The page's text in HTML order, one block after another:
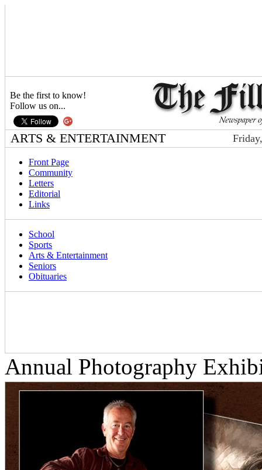
Be the first to know!
Follow us on...
ARTS & ENTERTAINMENT
Front Page
Community
Letters
Editorial
Links
School
Sports
Arts & Entertainment
Seniors
Obituaries
Annual Photography